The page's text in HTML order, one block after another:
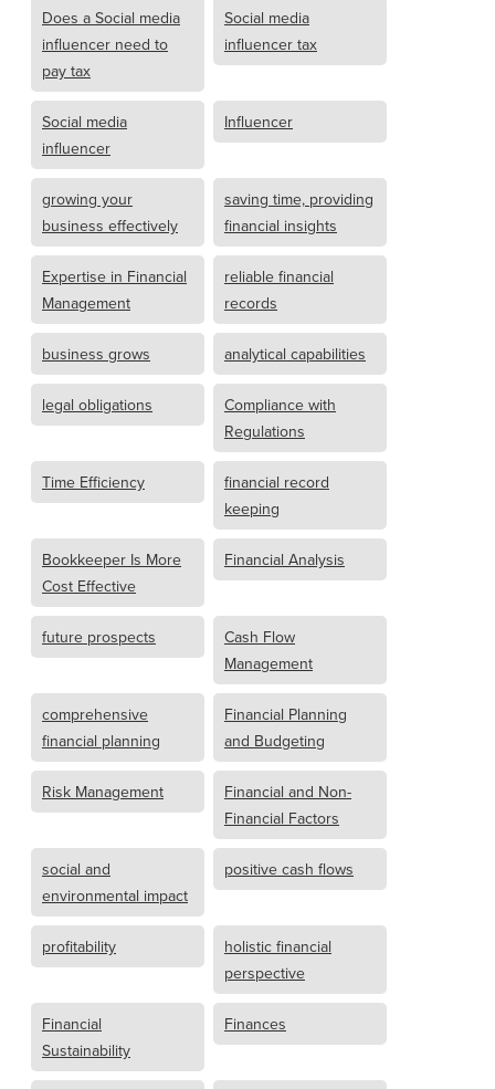
Does a Social media
influencer need to
pay tax
Social media
influencer tax
Social media
influencer
Influencer
growing your
business effectively
saving time, providing
financial insights
Expertise in Financial
Management
reliable financial
records
business grows analytical capabilities
legal obligations
Compliance with
Regulations
Time Efficiency
financial record
keeping
Bookkeeper Is More
Cost Effective
Financial Analysis
future prospects
Cash Flow
Management
comprehensive
financial planning
Financial Planning
and Budgeting
Risk Management
Financial and Non-
Financial Factors
social and
environmental impact
positive cash flows
profitability
holistic financial
perspective
Financial
Sustainability
Finances